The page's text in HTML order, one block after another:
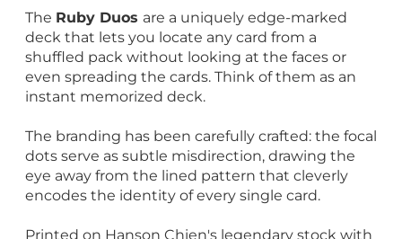
The Ruby Duos are a uniquely edge-marked
deck that lets you locate any card from a
shuffled pack without looking at the faces or
even spreading the cards. Think of them as an
instant memorized deck.
The branding has been carefully crafted: the focal
dots serve as subtle misdirection, drawing the
eye away from the lined pattern that cleverly
encodes the identity of every single card.
Printed on Hanson Chien's legendary stock with